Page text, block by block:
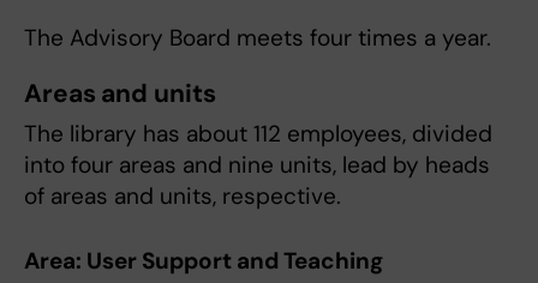
The Advisory Board meets four times a year.
Areas and units
The library has about 112 employees, divided
into four areas and nine units, lead by heads
of areas and units, respective.
Area: User Support and Teaching